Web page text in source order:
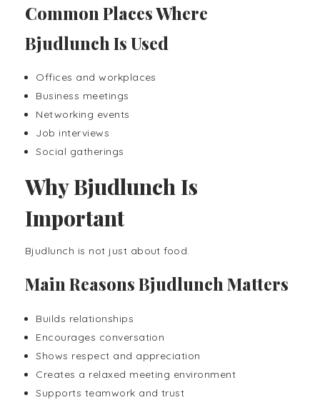
Common Places Where
Bjudlunch Is Used
Offices and workplaces
Business meetings
Networking events
Job interviews
Social gatherings
Why Bjudlunch Is
Important
Bjudlunch is not just about food.
Main Reasons Bjudlunch Matters
Builds relationships
Encourages conversation
Shows respect and appreciation
Creates a relaxed meeting environment
Supports teamwork and trust